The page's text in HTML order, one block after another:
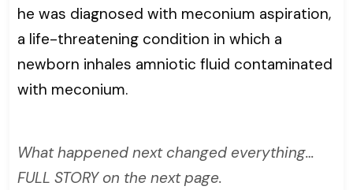
he was diagnosed with meconium aspiration,
a life-threatening condition in which a
newborn inhales amniotic fluid contaminated
with meconium.
What happened next changed everything…
FULL STORY on the next page.